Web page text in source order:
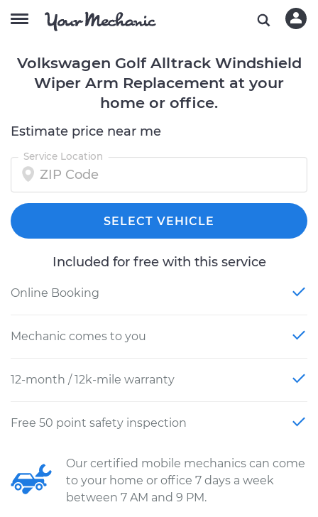
Volkswagen Golf Alltrack Windshield
Wiper Arm Replacement at your
home or office.
Estimate price near me
Service Location
SELECT VEHICLE
Included for free with this service
Online Booking
Mechanic comes to you
12-month / 12k-mile warranty
Free 50 point safety inspection
Our certified mobile mechanics can come
to your home or office 7 days a week
between 7 AM and 9 PM.